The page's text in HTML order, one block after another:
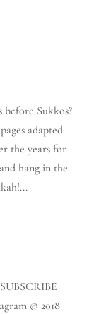
Sukkos?
adapted
the years for
hang in the
© 2018